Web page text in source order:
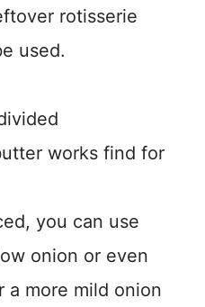
rotisserie
used.
works find for
you can use
onion or even
a more mild onion